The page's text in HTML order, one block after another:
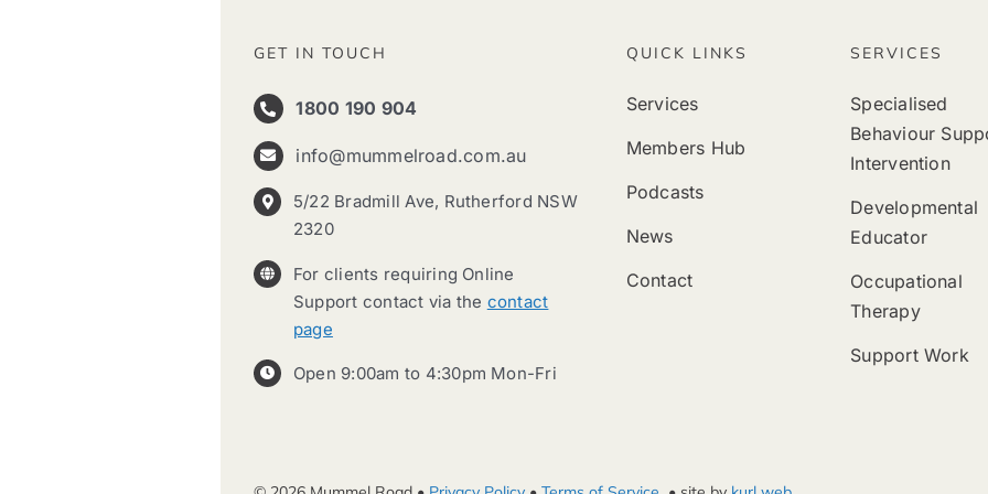
GET IN TOUCH
1800 190 904
info@mummelroad.com.au
5/22 Bradmill Ave, Rutherford NSW
2320
For clients requiring Online
Support contact via the contact
page
Open 9:00am to 4:30pm Mon-Fri
QUICK LINKS
Services
Members Hub
Podcasts
News
Contact
SERVICES
Specialised
Behaviour
Intervention
Developmental
Educator
Occupational
Therapy
Support Work